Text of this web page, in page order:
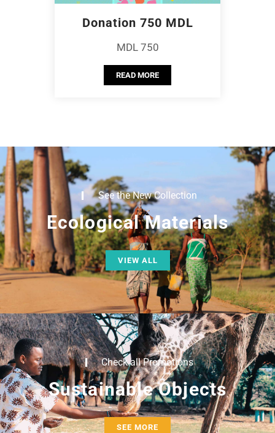
Donation 750 MDL
MDL 750
READ MORE
See the New Collection
Ecological Materials
VIEW ALL
Check all Promotions
Sustainable Objects
SEE MORE